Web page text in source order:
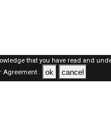
that you have read and
Agreement . ok cancel
Here © 2019-2026 ALL RIGHTS